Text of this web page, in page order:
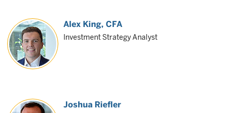
Alex King, CFA
Investment Strategy Analyst
Joshua Riefler